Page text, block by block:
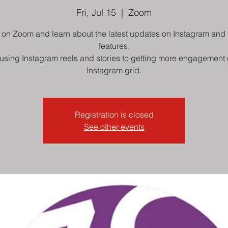
Fri, Jul 15
  |
Zoom
Zoom and learn about the latest updates on Instagram and
features.
Instagram reels and stories to getting more engagement
Instagram grid.
Registration is closed
See other events